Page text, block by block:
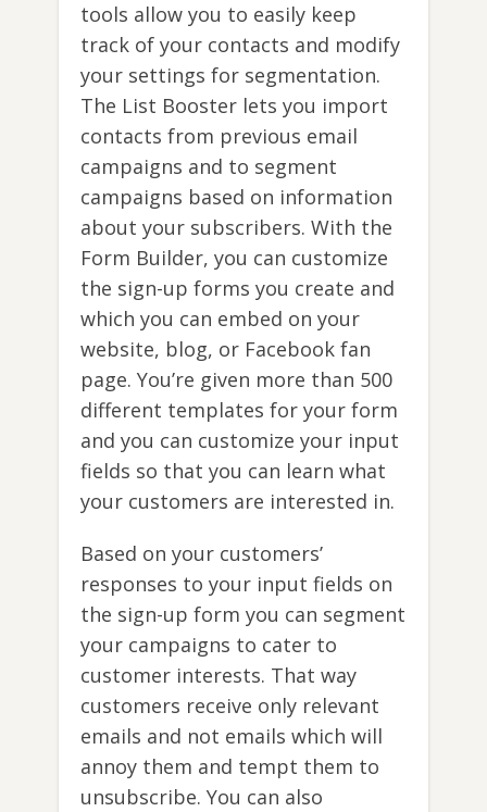
tools allow you to easily keep
track of your contacts and modify
your settings for segmentation.
The List Booster lets you import
contacts from previous email
campaigns and to segment
campaigns based on information
about your subscribers. With the
Form Builder, you can customize
the sign-up forms you create and
which you can embed on your
website, blog, or Facebook fan
page. You’re given more than 500
different templates for your form
and you can customize your input
fields so that you can learn what
your customers are interested in.
Based on your customers’
responses to your input fields on
the sign-up form you can segment
your campaigns to cater to
customer interests. That way
customers receive only relevant
emails and not emails which will
annoy them and tempt them to
unsubscribe. You can also